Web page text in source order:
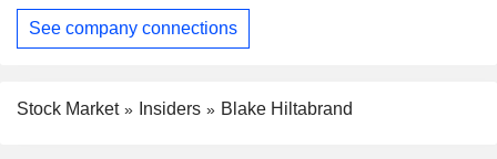
See company connections
Stock Market Insiders Blake Hiltabrand